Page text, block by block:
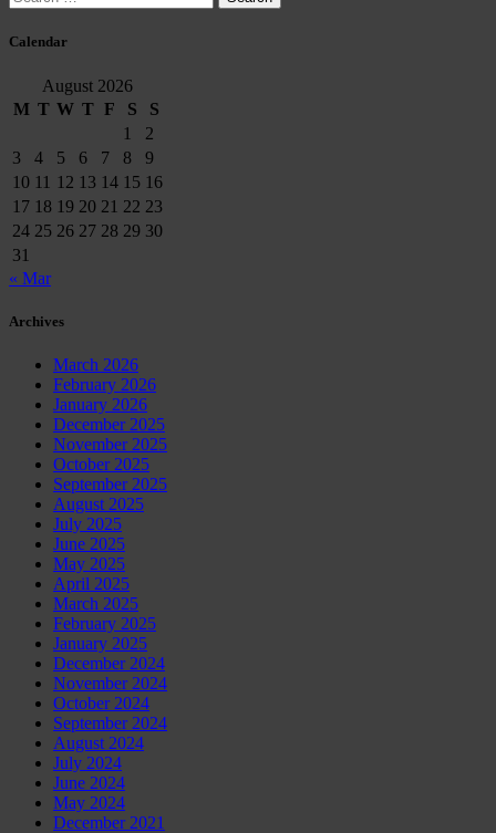
for:
Calendar
August 2026
M T W T F S
S
1
2
3
4 5 6 7 8
9
10 11 12 13 14 15 16
17 18 19 20 21 22 23
24 25 26 27 28 29 30
31
« Mar
Archives
March 2026
February 2026
January 2026
December 2025
November 2025
October 2025
September 2025
August 2025
July 2025
June 2025
May 2025
April 2025
March 2025
February 2025
January 2025
December 2024
November 2024
October 2024
September 2024
August 2024
July 2024
June 2024
May 2024
December 2021